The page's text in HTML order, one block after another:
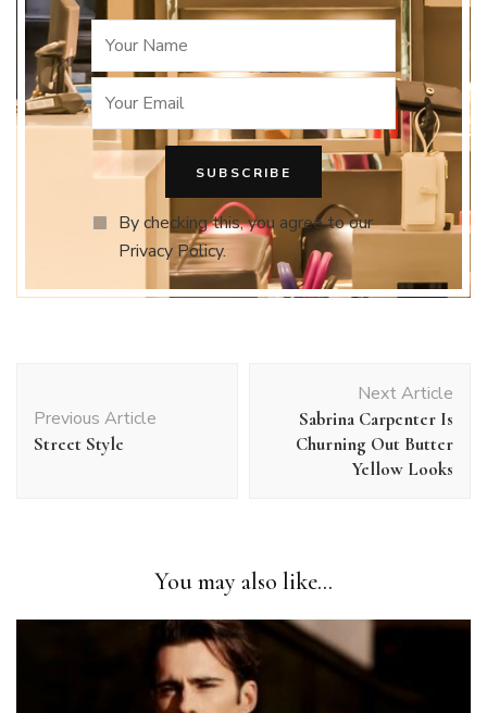
By checking this, you agree to our
Privacy Policy.
Previous Article
Street Style
Next Article
Sabrina Carpenter Is
Churning Out Butter
Yellow Looks
You may also like...